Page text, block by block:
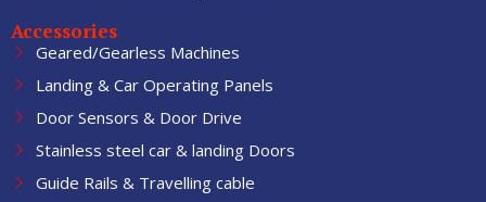
Accessories
Geared/Gearless Machines
Landing & Car Operating Panels
Door Sensors & Door Drive
Stainless steel car & landing Doors
Guide Rails & Travelling cable